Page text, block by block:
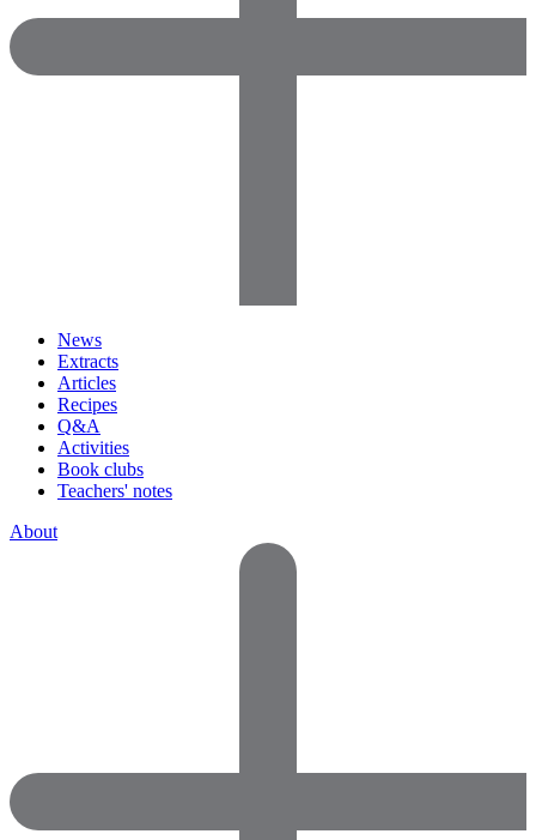
News
Extracts
Articles
Recipes
Q&A
Activities
Book clubs
Teachers' notes
About